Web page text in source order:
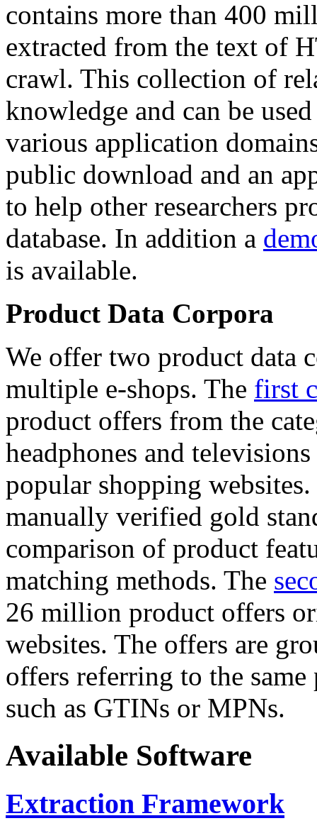
contains more than 400
extracted from the text of
crawl. This collection of
knowledge and can be
various application
public download and an
to help other researchers
database. In addition a
is available.
Product Data Corpora
We offer two product data
multiple e-shops. The first
product offers from the
headphones and
popular shopping
manually verified gold
comparison of product
matching methods. The
26 million product offers
websites. The offers are
offers referring to the
such as GTINs or MPNs.
Available Software
Extraction Framework